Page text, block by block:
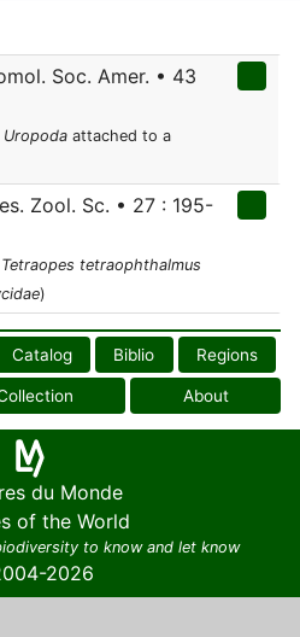
Soc. Amer. • 43
Uropoda attached to a
Zool. Sc. • 27 : 195-
Tetraopes tetraophthalmus
)
Catalog Biblio Regions
About
du Monde
of the World
to know and let know
2026